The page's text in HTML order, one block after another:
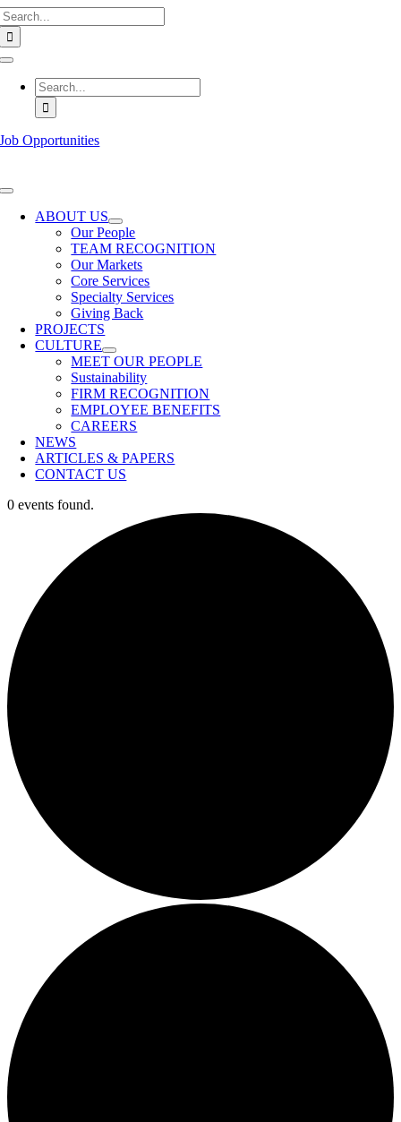
Skip
to
content
Toggle
Navigation
Search
for:
Job Opportunities
Toggle
NavigationABOUT US
Our People
TEAM RECOGNITION
Our Markets
Core Services
Specialty Services
Giving Back
PROJECTS
CULTURE
MEET OUR PEOPLE
Sustainability
FIRM RECOGNITION
EMPLOYEE BENEFITS
CAREERS
NEWS
ARTICLES & PAPERS
CONTACT US
0 events found.